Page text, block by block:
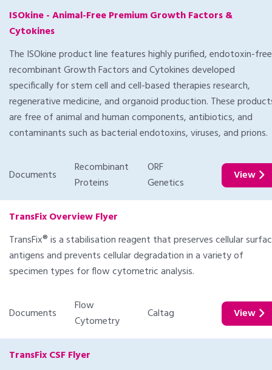
ISOkine - Animal-Free Premium Growth Factors &
Cytokines
The ISOkine product line features highly purified, endotoxin-free
recombinant Growth Factors and Cytokines developed
specifically for stem cell and cell-based therapies research,
regenerative medicine, and organoid production. These
are free of animal and human components, antibiotics, and
contaminants such as bacterial endotoxins, viruses, and prions.
Documents
Recombinant
Proteins
ORF
Genetics
View
TransFix Overview Flyer
TransFix® is a stabilisation reagent that preserves cellular
antigens and prevents cellular degradation in a variety of
specimen types for flow cytometric analysis.
Documents
Flow
Cytometry
Caltag View
TransFix CSF Flyer